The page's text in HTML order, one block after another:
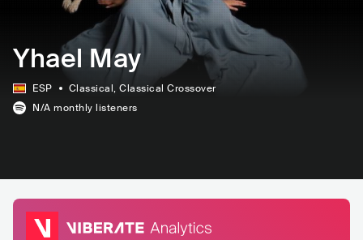
Yhael May
ESP Classical, Classical Crossover
N/A monthly listeners